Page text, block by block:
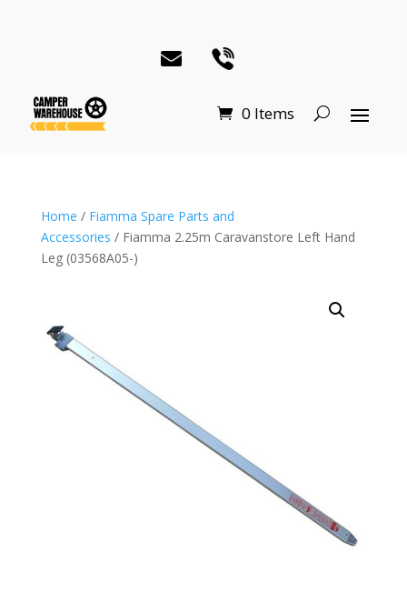
0 Items
Home / Fiamma Spare Parts and
Accessories / Fiamma 2.25m Caravanstore Left Hand
Leg (03568A05-)